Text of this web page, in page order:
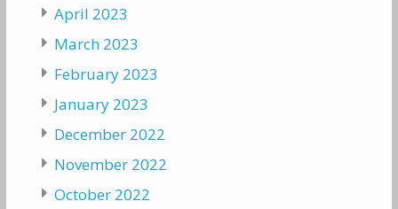
April 2023
March 2023
February 2023
January 2023
December 2022
November 2022
October 2022